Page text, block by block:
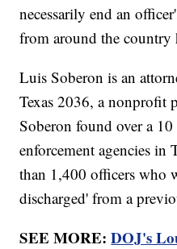
necessarily end an
from around the country
Luis Soberon is an
Texas 2036, a nonprofit
Soberon found over a
enforcement agencies in
than 1,400 officers who
discharged' from a
SEE MORE:DOJ's